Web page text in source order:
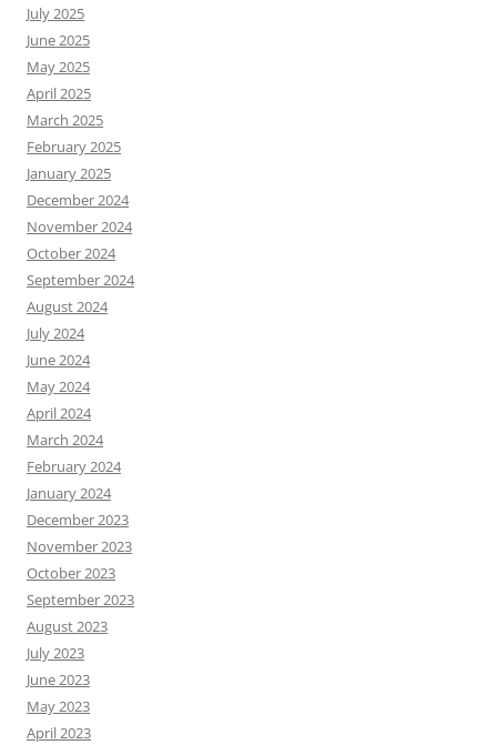
July 2025
June 2025
May 2025
April 2025
March 2025
February 2025
January 2025
December 2024
November 2024
October 2024
September 2024
August 2024
July 2024
June 2024
May 2024
April 2024
March 2024
February 2024
January 2024
December 2023
November 2023
October 2023
September 2023
August 2023
July 2023
June 2023
May 2023
April 2023